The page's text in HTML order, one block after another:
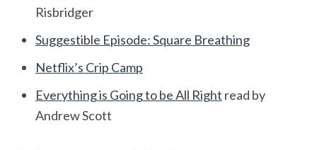
Risbridger
Suggestible Episode: Square Breathing
Netflix’s Crip Camp
Everything is Going to be All Right read by
Andrew Scott